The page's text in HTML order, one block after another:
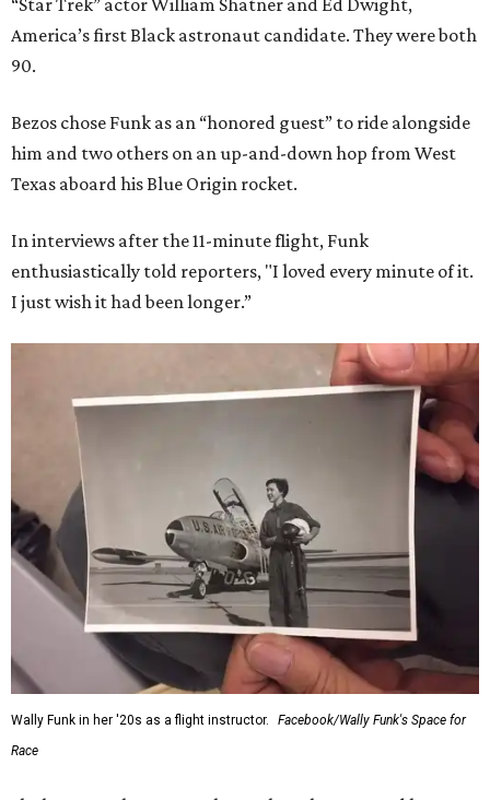
“Star Trek” actor William Shatner and Ed Dwight,
America’s first Black astronaut candidate. They were both
90.
Bezos chose Funk as an “honored guest” to ride alongside
him and two others on an up-and-down hop from West
Texas aboard his Blue Origin rocket.
In interviews after the 11-minute flight, Funk
enthusiastically told reporters, "I loved every minute of it.
I just wish it had been longer.”
Wally Funk in her '20s as a flight instructor.
Facebook/Wally Funk's Space for
Race